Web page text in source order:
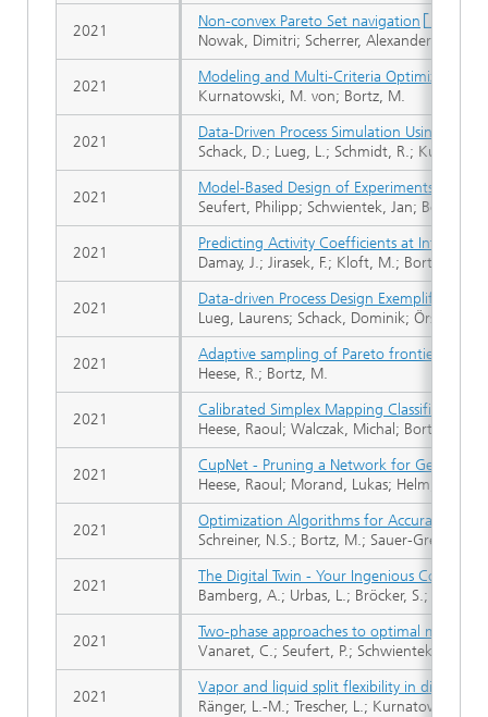
Non-convex Pareto Set navigation
Nowak, Dimitri; Scherrer, Alexander; Bortz,
Modeling and Multi-Criteria Optimization of
Kurnatowski, M. von; Bortz, M.
Data-Driven Process Simulation Using
Schack, D.; Lueg, L.; Schmidt, R.;
Model-Based Design of Experiments for
Seufert, Philipp; Schwientek, Jan; Bortz,
Predicting Activity Coefficients at Infinite
Damay, J.; Jirasek, F.; Kloft, M.; Bortz, M.;
Data-driven Process Design Exemplified on
Lueg, Laurens; Schack, Dominik; Örs,
Adaptive sampling of Pareto frontiers with
Heese, R.; Bortz, M.
Calibrated Simplex Mapping Classification
Heese, Raoul; Walczak, Michal; Bortz,
CupNet - Pruning a Network for Geometric
Heese, Raoul; Morand, Lukas; Helm, Dirk;
Optimization Algorithms for Accurate
Schreiner, N.S.; Bortz, M.; Sauer-Greff, W.;
The Digital Twin - Your Ingenious
Bamberg, A.; Urbas, L.; Bröcker, S.; Bortz,
Two-phase approaches to optimal model-
Vanaret, C.; Seufert, P.; Schwientek, J.;
Vapor and liquid split flexibility in dividing
Ränger, L.-M.; Trescher, L.; Kurnatowski,
2021
2021
2021
2021
2021
2021
2021
2021
2021
2021
2021
2021
2021